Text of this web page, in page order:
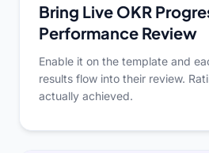
Bring Live OKR
Performance Review
Enable it on the template and
results flow into their review.
actually achieved.